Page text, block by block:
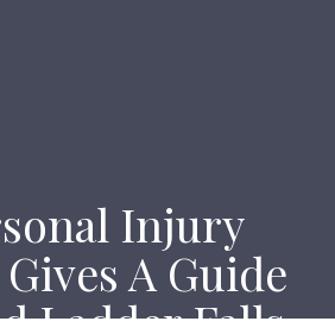
Injury
A Guide
Ladder Falls